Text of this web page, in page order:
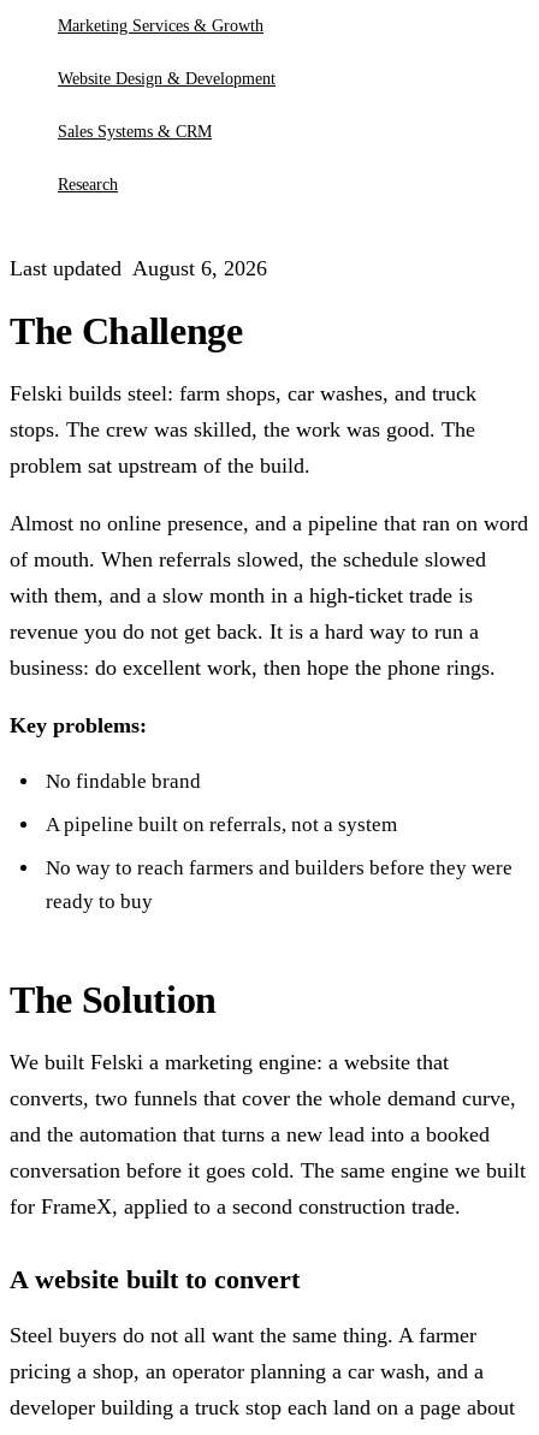
Marketing Services & Growth
Website Design & Development
Sales Systems & CRM
Research
Last updated August 6, 2026
The Challenge
Felski builds steel: farm shops, car washes, and truck
stops. The crew was skilled, the work was good. The
problem sat upstream of the build.
Almost no online presence, and a pipeline that ran on word
of mouth. When referrals slowed, the schedule slowed
with them, and a slow month in a high-ticket trade is
revenue you do not get back. It is a hard way to run a
business: do excellent work, then hope the phone rings.
Key problems:
No findable brand
A pipeline built on referrals, not a system
No way to reach farmers and builders before they were
ready to buy
The Solution
We built Felski a marketing engine: a website that
converts, two funnels that cover the whole demand curve,
and the automation that turns a new lead into a booked
conversation before it goes cold. The same engine we built
for FrameX, applied to a second construction trade.
A website built to convert
Steel buyers do not all want the same thing. A farmer
pricing a shop, an operator planning a car wash, and a
developer building a truck stop each land on a page about